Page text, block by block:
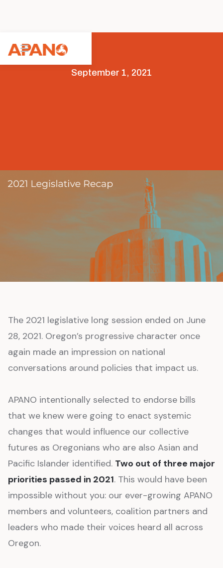
September 1, 2021
The 2021 legislative long session ended on June
28, 2021. Oregon’s progressive character once
again made an impression on national
conversations around policies that impact us.
APANO intentionally selected to endorse bills
that we knew were going to enact systemic
changes that would influence our collective
futures as Oregonians who are also Asian and
Pacific Islander identified. Two out of three major
priorities passed in 2021. This would have been
impossible without you: our ever-growing APANO
members and volunteers, coalition partners and
leaders who made their voices heard all across
Oregon.